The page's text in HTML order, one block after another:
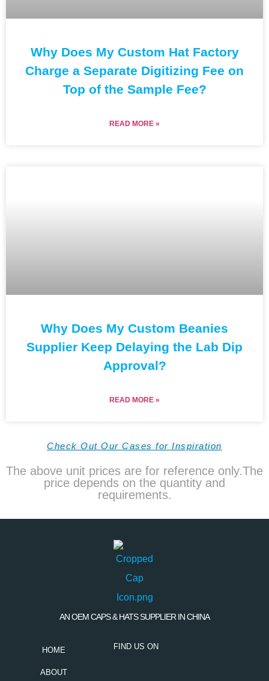
Why Does My Custom Hat Factory
Charge a Separate Digitizing Fee on
Top of the Sample Fee?
READ MORE »
Why Does My Custom Beanies
Supplier Keep Delaying the Lab Dip
Approval?
READ MORE »
Check Out Our Cases for Inspiration
The above unit prices are for reference only.The
price depends on the quantity and
requirements.
AN OEM CAPS & HATS SUPPLIER IN CHINA
HOME
ABOUT
FIND US ON